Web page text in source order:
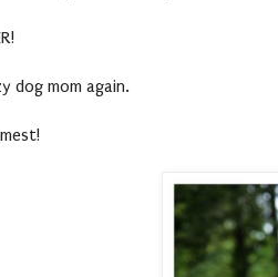
dog mom again.